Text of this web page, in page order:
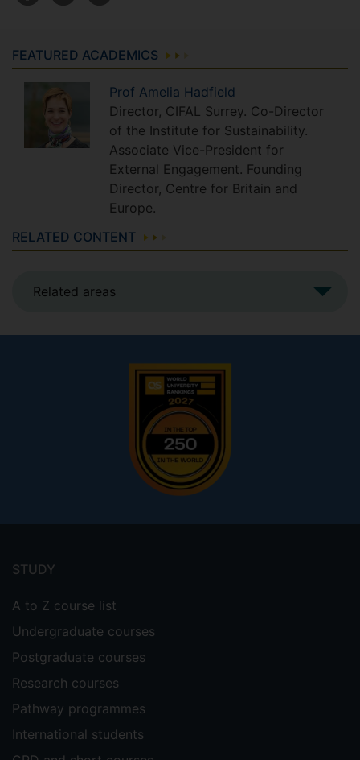
FEATURED ACADEMICS
Prof Amelia Hadfield
Director, CIFAL Surrey. Co-Director
of the Institute for Sustainability.
Associate Vice-President for
External Engagement. Founding
Director, Centre for Britain and
Europe.
RELATED CONTENT
Related areas
menu
STUDY
A to Z course list
Undergraduate courses
Postgraduate courses
Research courses
Pathway programmes
International students